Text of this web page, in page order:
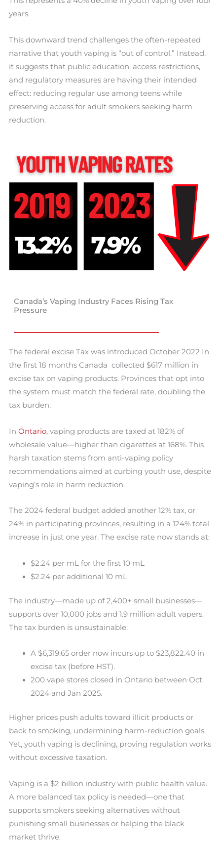
years.
This downward trend challenges the often-repeated
narrative that youth vaping is “out of control.” Instead,
it suggests that public education, access restrictions,
and regulatory measures are having their intended
effect: reducing regular use among teens while
preserving access for adult smokers seeking harm
reduction.
Canada’s Vaping Industry Faces Rising Tax
Pressure
The federal excise Tax was introduced October 2022 In
the first 18 months Canada collected $617 million in
excise tax on vaping products. Provinces that opt into
the system must match the federal rate, doubling the
tax burden.
In Ontario, vaping products are taxed at 182% of
wholesale value—higher than cigarettes at 168%. This
harsh taxation stems from anti-vaping policy
recommendations aimed at curbing youth use, despite
vaping’s role in harm reduction.
The 2024 federal budget added another 12% tax, or
24% in participating provinces, resulting in a 124% total
increase in just one year. The excise rate now stands at:
$2.24 per mL for the first 10 mL
$2.24 per additional 10 mL
The industry—made up of 2,400+ small businesses—
supports over 10,000 jobs and 1.9 million adult vapers.
The tax burden is unsustainable:
A $6,319.65 order now incurs up to $23,822.40 in
excise tax (before HST).
200 vape stores closed in Ontario between Oct
2024 and Jan 2025.
Higher prices push adults toward illicit products or
back to smoking, undermining harm-reduction goals.
Yet, youth vaping is declining, proving regulation works
without excessive taxation.
Vaping is a $2 billion industry with public health value.
A more balanced tax policy is needed—one that
supports smokers seeking alternatives without
punishing small businesses or helping the black
market thrive.